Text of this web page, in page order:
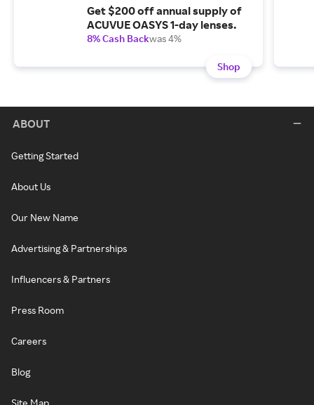
Get $200 off annual supply of
ACUVUE OASYS 1-day lenses.
8% Cash Backwas 4%
Shop
ABOUT
Getting Started
About Us
Our New Name
Advertising & Partnerships
Influencers & Partners
Press Room
Careers
Blog